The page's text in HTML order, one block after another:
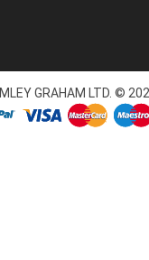
GRAHAM LTD. ©